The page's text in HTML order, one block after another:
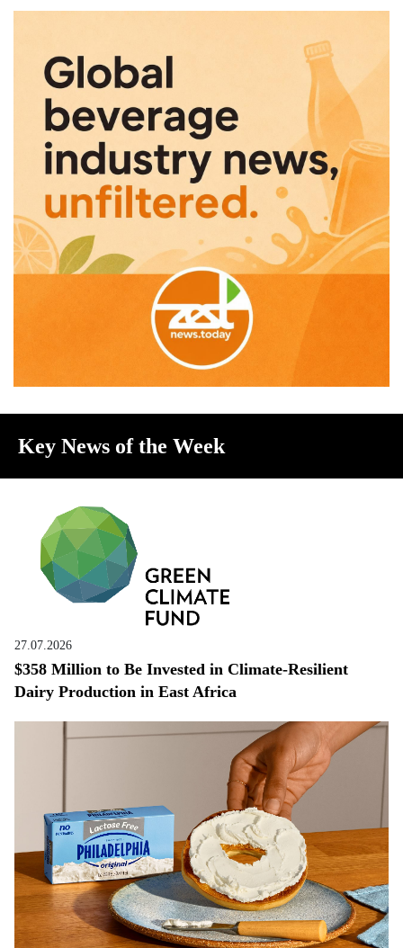
Key News of the Week
27.07.2026
$358 Million to Be Invested in Climate-Resilient
Dairy Production in East Africa